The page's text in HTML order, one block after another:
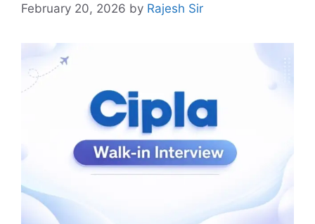
February 20, 2026 by Rajesh Sir